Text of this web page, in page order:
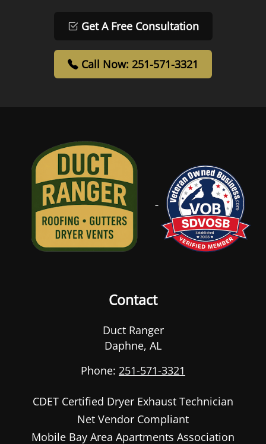
Get A Free Consultation
Call Now: 251-571-3321
Contact
Duct Ranger
Daphne, AL
Phone: 251-571-3321
CDET Certified Dryer Exhaust Technician
Net Vendor Compliant
Mobile Bay Area Apartments Association